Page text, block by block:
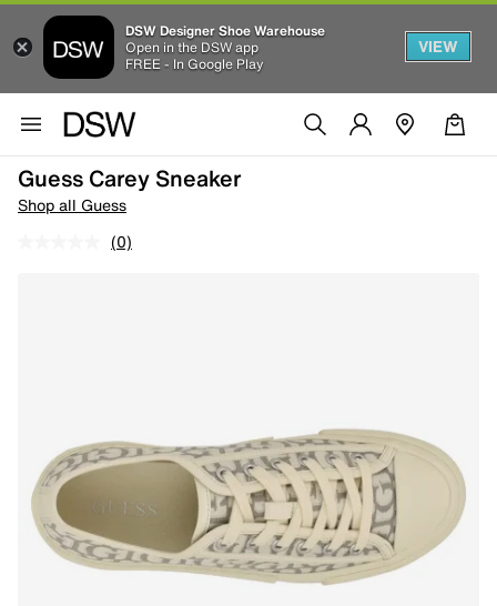
DSW Designer Shoe Warehouse
Open in the DSW app
FREE - In Google Play
VIEW
Guess Carey Sneaker
Shop all Guess
(0)